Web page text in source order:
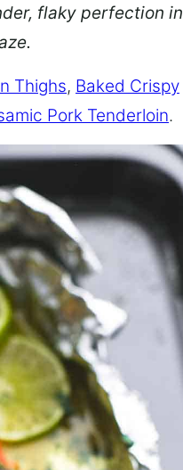
flaky perfection in
Thighs, Baked Crispy
Pork Tenderloin.